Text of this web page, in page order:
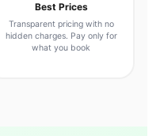
Best Prices
Transparent pricing with no
hidden charges. Pay only for
what you book